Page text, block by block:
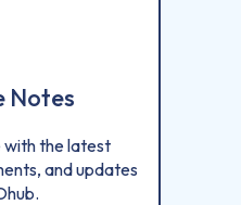
Notes
with the latest
and updates